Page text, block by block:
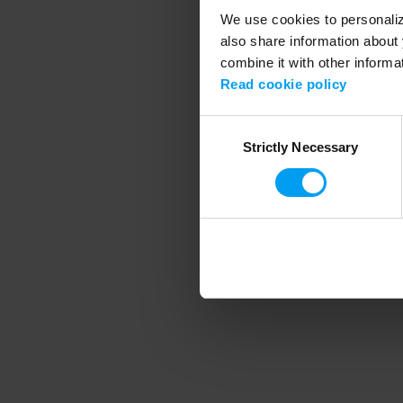
We use cookies to
also share information
combine it with other
Read cookie policy
SelectionStrictly Necessary
Application